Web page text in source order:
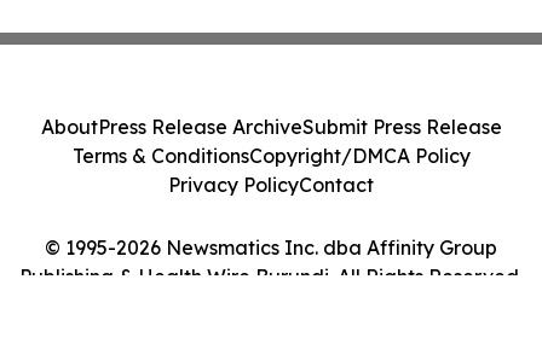
© 1995-2026 Newsmatics Inc. dba Affinity Group
Publishing & Health Wire Burundi. All Rights Reserved.
AboutPress Release ArchiveSubmit Press Release
Terms & ConditionsCopyright/DMCA Policy
Privacy PolicyContact